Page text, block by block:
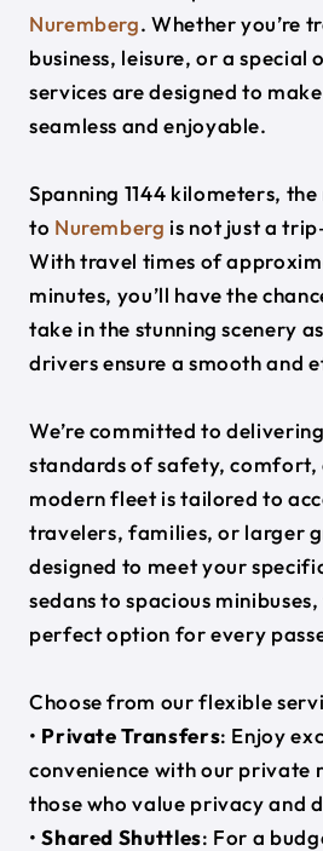
Nuremberg. Whether you’re
business, leisure, or a special
services are designed to
seamless and enjoyable.
Spanning 1144 kilometers,
to Nuremberg is not just a
With travel times of
minutes, you’ll have the
take in the stunning scenery
drivers ensure a smooth and
We’re committed to
standards of safety,
modern fleet is tailored to
travelers, families, or larger
designed to meet your
sedans to spacious
perfect option for every
Choose from our flexible
• Private Transfers: Enjoy
convenience with our private
those who value privacy and
•Shared Shuttles: For a